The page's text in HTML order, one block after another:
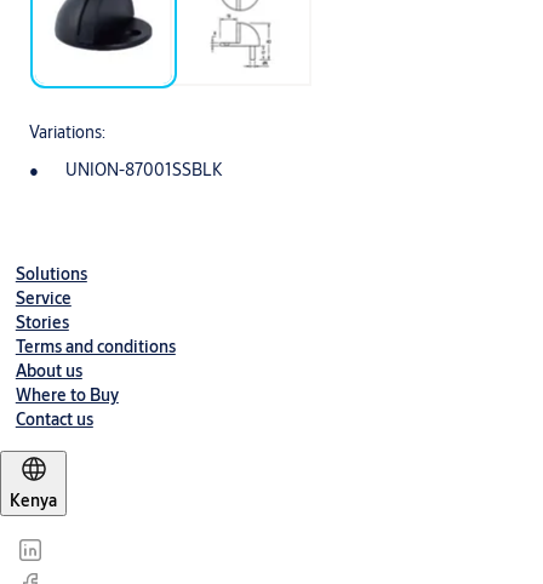
Variations:
UNION-87001SSBLK
Solutions
Service
Stories
Terms and conditions
About us
Where to Buy
Contact us
Kenya